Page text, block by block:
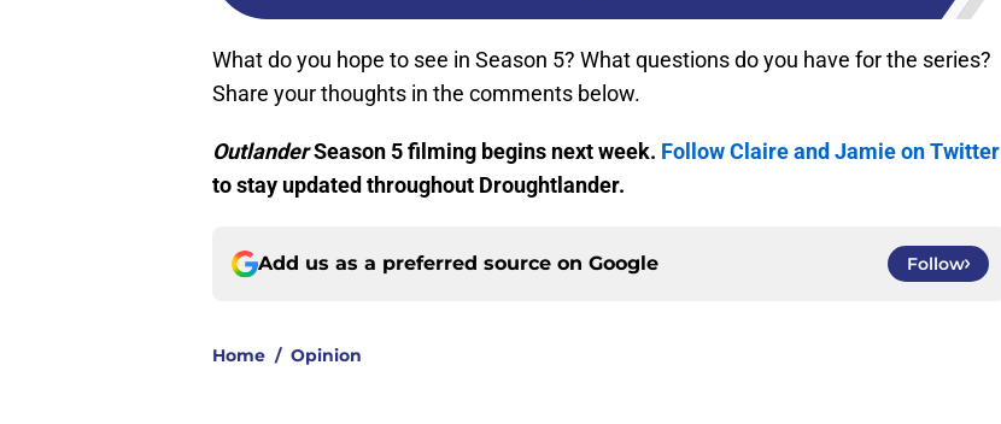
What do you hope to see in Season 5? What questions do you have for the series?
Share your thoughts in the comments below.
OutlanderSeason 5 filming begins next week. Follow Claire and Jamie on Twitter
to stay updated throughout Droughtlander.
Add us as a preferred source on Google Follow
Home / Opinion